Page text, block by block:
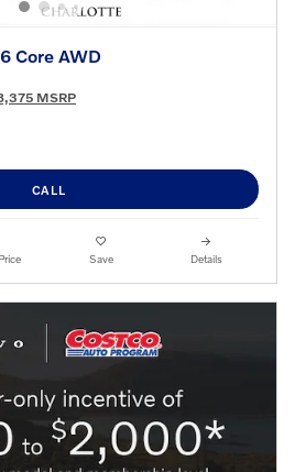
Core AWD
MSRP
CALL
Save Details